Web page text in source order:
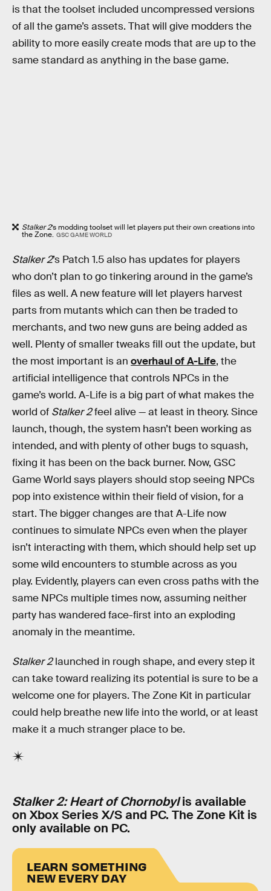
is that the toolset included uncompressed versions
of all the game’s assets. That will give modders the
ability to more easily create mods that are up to the
same standard as anything in the base game.
Stalker 2’s modding toolset will let players put their own creations into
the Zone. GSC GAME WORLD
Stalker 2’s Patch 1.5 also has updates for players
who don’t plan to go tinkering around in the game’s
files as well. A new feature will let players harvest
parts from mutants which can then be traded to
merchants, and two new guns are being added as
well. Plenty of smaller tweaks fill out the update, but
the most important is an overhaul of A-Life, the
artificial intelligence that controls NPCs in the
game’s world. A-Life is a big part of what makes the
world of Stalker 2feel alive — at least in theory. Since
launch, though, the system hasn’t been working as
intended, and with plenty of other bugs to squash,
fixing it has been on the back burner. Now, GSC
Game World says players should stop seeing NPCs
pop into existence within their field of vision, for a
start. The bigger changes are that A-Life now
continues to simulate NPCs even when the player
isn’t interacting with them, which should help set up
some wild encounters to stumble across as you
play. Evidently, players can even cross paths with the
same NPCs multiple times now, assuming neither
party has wandered face-first into an exploding
anomaly in the meantime.
Stalker 2launched in rough shape, and every step it
can take toward realizing its potential is sure to be a
welcome one for players. The Zone Kit in particular
could help breathe new life into the world, or at least
make it a much stranger place to be.
Stalker 2: Heart of Chornobylis available
on Xbox Series X/S and PC. The Zone Kit is
only available on PC.
LEARN SOMETHING
NEW EVERY DAY